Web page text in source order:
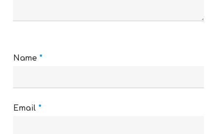
Name *
Email *